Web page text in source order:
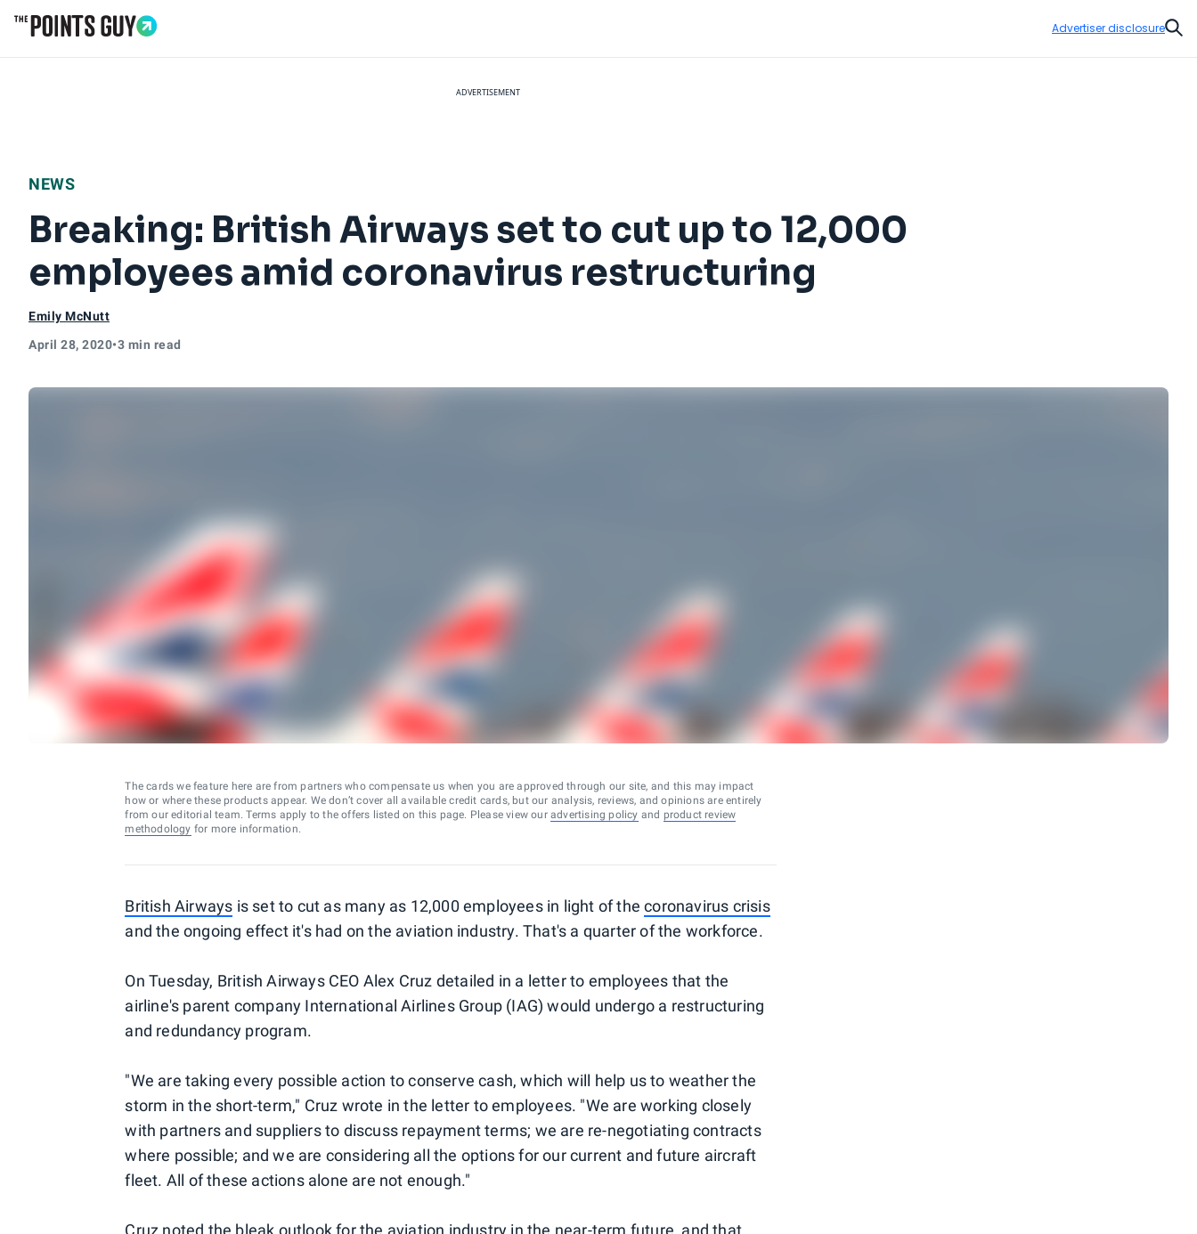
Advertiser disclosure
ADVERTISEMENT
NEWS
Breaking: British Airways set to cut up to 12,000
employees amid coronavirus restructuring
Emily McNutt
April 28, 2020•3 min read
The cards we feature here are from partners who compensate us when you are approved through our site, and this may impact
how or where these products appear. We don’t cover all available credit cards, but our analysis, reviews, and opinions are entirely
from our editorial team. Terms apply to the offers listed on this page. Please view our advertising policy and product review
methodology for more information.
British Airways is set to cut as many as 12,000 employees in light of thecoronavirus crisis
and the ongoing effect it's had on the aviation industry. That's a quarter of the workforce.
On Tuesday, British Airways CEO Alex Cruz detailed in a letter to employees that the
airline's parent company International Airlines Group (IAG) would undergo a restructuring
and redundancy program.
"We are taking every possible action to conserve cash, which will help us to weather the
storm in the short-term," Cruz wrote in the letter to employees. "We are working closely
with partners and suppliers to discuss repayment terms; we are re-negotiating contracts
where possible; and we are considering all the options for our current and future aircraft
fleet. All of these actions alone are not enough."
Cruz noted the bleak outlook for the aviation industry in the near-term future, and that